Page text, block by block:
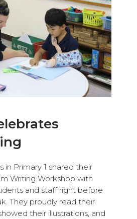
in Primary 1 shared their
Writing Workshop with
and staff right before
They proudly read their
their illustrations, and